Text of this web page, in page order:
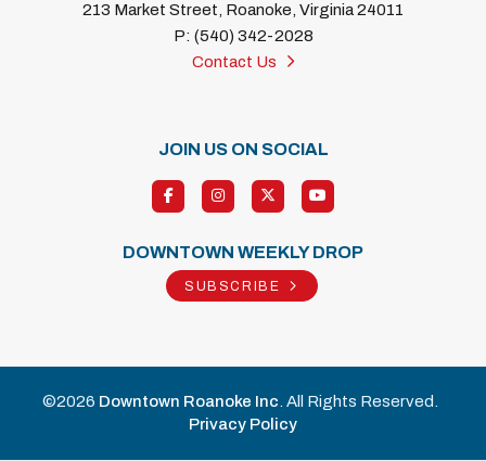
213 Market Street, Roanoke, Virginia 24011
P: (540) 342-2028
Contact Us
JOIN US ON SOCIAL
DOWNTOWN WEEKLY DROP
SUBSCRIBE
©2026 Downtown Roanoke Inc . All Rights Reserved.
Privacy Policy